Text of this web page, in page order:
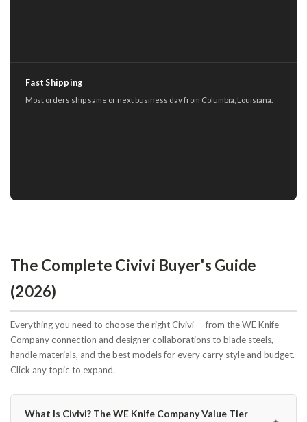
Fast Shipping
Most orders ship same or next business day from Columbia, Louisiana.
The Complete Civivi Buyer's Guide
(2026)
Everything you need to choose the right Civivi — from the WE Knife
Company connection and designer collaborations to blade steels,
handle materials, and the best models for every carry style and budget.
Click any topic to expand.
What Is Civivi? The WE Knife Company Value Tier